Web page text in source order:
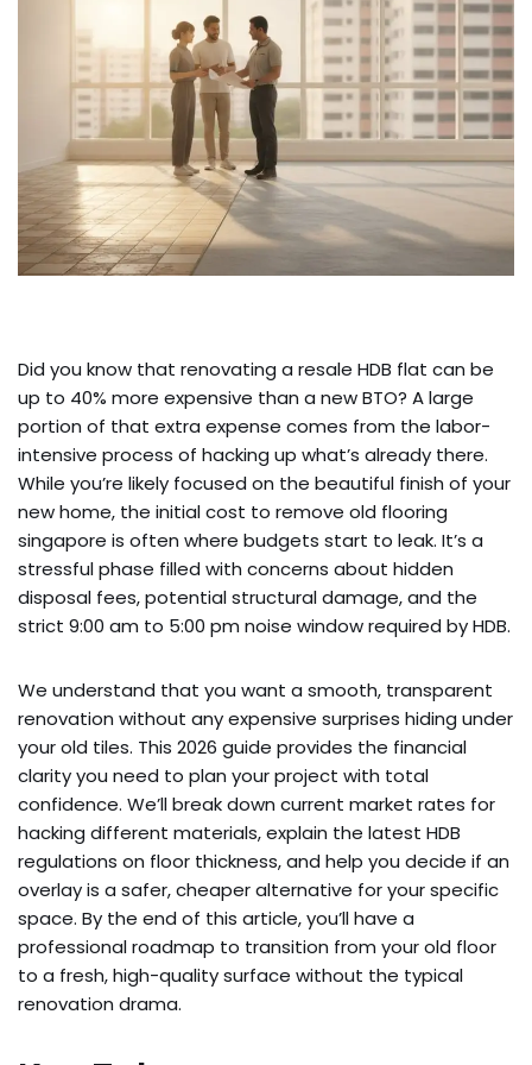
Did you know that renovating a resale HDB flat can be
up to 40% more expensive than a new BTO? A large
portion of that extra expense comes from the labor-
intensive process of hacking up what’s already there.
While you’re likely focused on the beautiful finish of your
new home, the initial cost to remove old flooring
singapore is often where budgets start to leak. It’s a
stressful phase filled with concerns about hidden
disposal fees, potential structural damage, and the
strict 9:00 am to 5:00 pm noise window required by HDB.
We understand that you want a smooth, transparent
renovation without any expensive surprises hiding under
your old tiles. This 2026 guide provides the financial
clarity you need to plan your project with total
confidence. We’ll break down current market rates for
hacking different materials, explain the latest HDB
regulations on floor thickness, and help you decide if an
overlay is a safer, cheaper alternative for your specific
space. By the end of this article, you’ll have a
professional roadmap to transition from your old floor
to a fresh, high-quality surface without the typical
renovation drama.